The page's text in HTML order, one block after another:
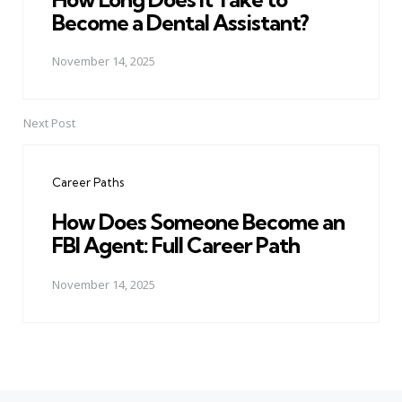
Become a Dental Assistant?
November 14, 2025
Next Post
Career Paths
How Does Someone Become an
FBI Agent: Full Career Path
November 14, 2025